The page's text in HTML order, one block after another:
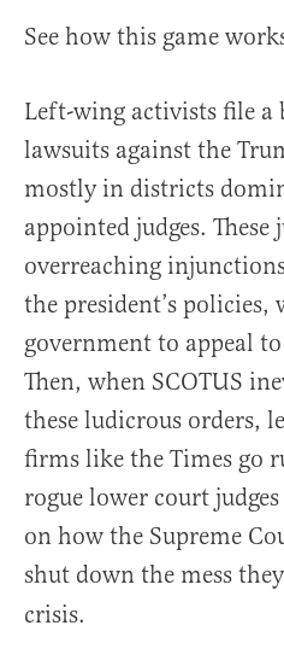
See how this game
Left-wing activists file a
lawsuits against the
mostly in districts
appointed judges. These
overreaching
the president’s
government to appeal
Then, when SCOTUS
these ludicrous orders,
firms like the Times go
rogue lower court
on how the Supreme
shut down the mess
crisis.